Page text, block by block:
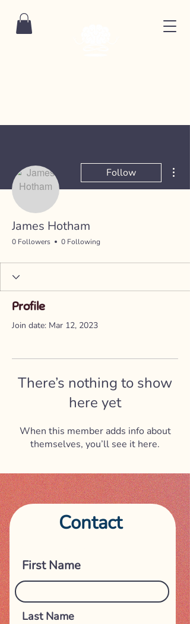
Follow
James Hotham
0 Followers 0 Following
Profile
Join date: Mar 12, 2023
There’s nothing to show
here yet
When this member adds info about
themselves, you’ll see it here.
Contact
First Name
Last Name